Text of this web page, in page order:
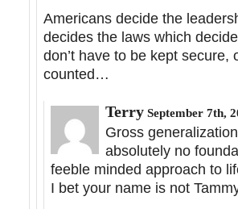
Americans decide the
decides the laws which
don’t have to be kept secure,
counted…
Terry September 7th,
Gross
absolutely no
feeble minded approach to
I bet your name is not